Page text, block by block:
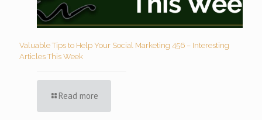
Valuable Tips to Help Your Social Marketing 456 – Interesting
Articles This Week
Read more